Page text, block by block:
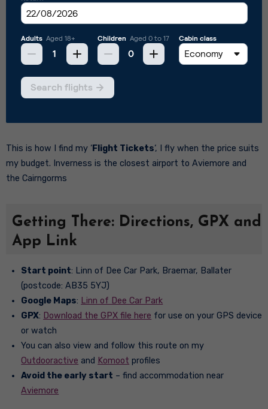
This is how I find my ‘Flight Tickets‘, I fly when the price suits
my budget. Inverness is the closest airport to Aviemore and
the Cairngorms
Getting There: Directions, GPX and
App Link
Start point: Linn of Dee Car Park, Braemar, Ballater
(postcode: AB35 5YJ)
Google Maps: Linn of Dee Car Park
GPX: Download the GPX file here for use on your GPS device
or watch
You can also view and follow this route on my
Outdooractive and Komoot profiles
Avoid the early start – find accommodation near
Aviemore